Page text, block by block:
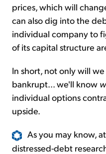
prices, which will
can also dig into the
individual company to
of its capital structure
In short, not only will
bankrupt... we'll know
individual options
upside.
As you may know,
distressed-debt